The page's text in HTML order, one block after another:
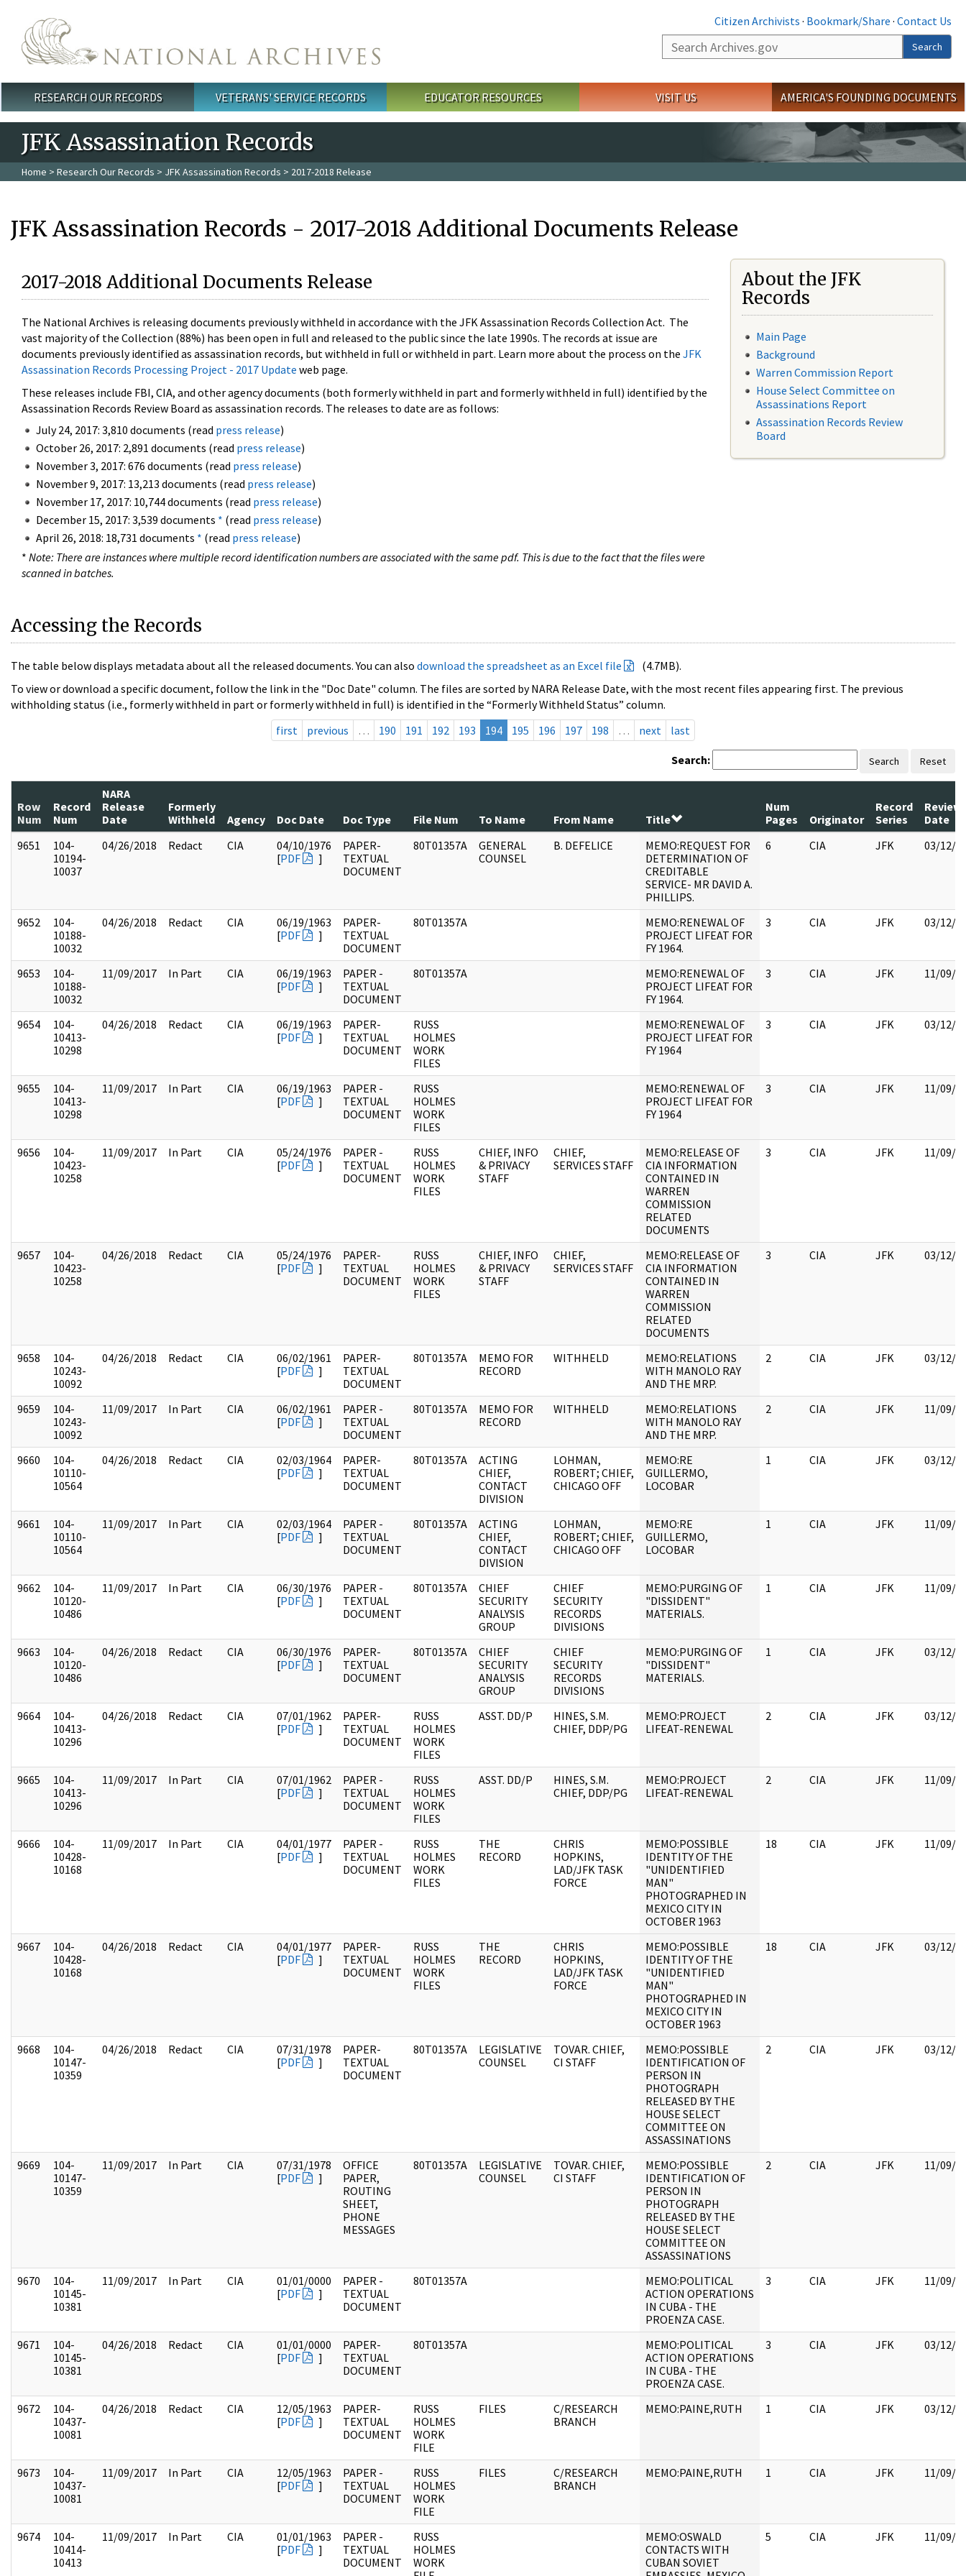
Citizen Archivists · Bookmark/Share · Contact Us
Search
Search
Main menu
RESEARCH OUR RECORDS VETERANS' SERVICE RECORDS EDUCATOR RESOURCES VISIT US AMERICA'S FOUNDING DOCUMENTS
JFK Assassination Records
Home > Research Our Records > JFK Assassination Records > 2017-2018 Release
JFK Assassination Records - 2017-2018 Additional Documents Release
2017-2018 Additional Documents Release
The National Archives is releasing documents previously withheld in accordance with the JFK Assassination Records Collection Act. The
vast majority of the Collection (88%) has been open in full and released to the public since the late 1990s. The records at issue are
documents previously identified as assassination records, but withheld in full or withheld in part. Learn more about the process on the JFK
Assassination Records Processing Project - 2017 Update web page.
These releases include FBI, CIA, and other agency documents (both formerly withheld in part and formerly withheld in full) identified by the
Assassination Records Review Board as assassination records. The releases to date are as follows:
July 24, 2017: 3,810 documents (read press release)
October 26, 2017: 2,891 documents (read press release)
November 3, 2017: 676 documents (read press release)
November 9, 2017: 13,213 documents (read press release)
November 17, 2017: 10,744 documents (read press release)
December 15, 2017: 3,539 documents * (read press release)
April 26, 2018: 18,731 documents * (read press release)
* Note: There are instances where multiple record identification numbers are associated with the same pdf. This is due to the fact that the files were
scanned in batches.
About the JFK
Records
Main Page
Background
Warren Commission Report
House Select Committee on
Assassinations Report
Assassination Records Review
Board
Accessing the Records
The table below displays metadata about all the released documents. You can also download the spreadsheet as an Excel file
(4.7MB).
To view or download a specific document, follow the link in the "Doc Date" column. The files are sorted by NARA Release Date, with the most recent files appearing first. The previous
withholding status (i.e., formerly withheld in part or formerly withheld in full) is identified in the “Formerly Withheld Status” column.
first
previous … 190 191 192 193 194 195 196 197 198 … next last
Search: Search Reset
Row
Num
Record
Num
NARA
Release
Date
Formerly
Withheld
Agency Doc Date Doc Type File Num To Name From Name Title
Num
Pages
Originator
Record
Series
Review
Date
9651
104-
10194-
10037
04/26/2018 Redact CIA
04/10/1976
[PDF ]
PAPER-
TEXTUAL
DOCUMENT
80T01357A
GENERAL
COUNSEL
B. DEFELICE
MEMO:REQUEST FOR
DETERMINATION OF
CREDITABLE
SERVICE- MR DAVID A.
PHILLIPS.
6 CIA JFK 03/12/
9652
104-
10188-
10032
04/26/2018 Redact CIA
06/19/1963
[PDF ]
PAPER-
TEXTUAL
DOCUMENT
80T01357A
MEMO:RENEWAL OF
PROJECT LIFEAT FOR
FY 1964.
3 CIA JFK 03/12/
9653
104-
10188-
10032
11/09/2017 In Part CIA
06/19/1963
[PDF ]
PAPER -
TEXTUAL
DOCUMENT
80T01357A
MEMO:RENEWAL OF
PROJECT LIFEAT FOR
FY 1964.
3 CIA JFK 11/09/
9654
104-
10413-
10298
04/26/2018 Redact CIA
06/19/1963
[PDF ]
PAPER-
TEXTUAL
DOCUMENT
RUSS
HOLMES
WORK
FILES
MEMO:RENEWAL OF
PROJECT LIFEAT FOR
FY 1964
3 CIA JFK 03/12/
9655
104-
10413-
10298
11/09/2017 In Part CIA
06/19/1963
[PDF ]
PAPER -
TEXTUAL
DOCUMENT
RUSS
HOLMES
WORK
FILES
MEMO:RENEWAL OF
PROJECT LIFEAT FOR
FY 1964
3 CIA JFK 11/09/
9656
104-
10423-
10258
11/09/2017 In Part CIA
05/24/1976
[PDF ]
PAPER -
TEXTUAL
DOCUMENT
RUSS
HOLMES
WORK
FILES
CHIEF, INFO
& PRIVACY
STAFF
CHIEF,
SERVICES STAFF
MEMO:RELEASE OF
CIA INFORMATION
CONTAINED IN
WARREN
COMMISSION
RELATED
DOCUMENTS
3 CIA JFK 11/09/
9657
104-
10423-
10258
04/26/2018 Redact CIA
05/24/1976
[PDF ]
PAPER-
TEXTUAL
DOCUMENT
RUSS
HOLMES
WORK
FILES
CHIEF, INFO
& PRIVACY
STAFF
CHIEF,
SERVICES STAFF
MEMO:RELEASE OF
CIA INFORMATION
CONTAINED IN
WARREN
COMMISSION
RELATED
DOCUMENTS
3 CIA JFK 03/12/
9658
104-
10243-
10092
04/26/2018 Redact CIA
06/02/1961
[PDF ]
PAPER-
TEXTUAL
DOCUMENT
80T01357A
MEMO FOR
RECORD
WITHHELD
MEMO:RELATIONS
WITH MANOLO RAY
AND THE MRP.
2 CIA JFK 03/12/
9659
104-
10243-
10092
11/09/2017 In Part CIA
06/02/1961
[PDF ]
PAPER -
TEXTUAL
DOCUMENT
80T01357A
MEMO FOR
RECORD
WITHHELD
MEMO:RELATIONS
WITH MANOLO RAY
AND THE MRP.
2 CIA JFK 11/09/
9660
104-
10110-
10564
04/26/2018 Redact CIA
02/03/1964
[PDF ]
PAPER-
TEXTUAL
DOCUMENT
80T01357A
ACTING
CHIEF,
CONTACT
DIVISION
LOHMAN,
ROBERT; CHIEF,
CHICAGO OFF
MEMO:RE
GUILLERMO,
LOCOBAR
1 CIA JFK 03/12/
9661
104-
10110-
10564
11/09/2017 In Part CIA
02/03/1964
[PDF ]
PAPER -
TEXTUAL
DOCUMENT
80T01357A
ACTING
CHIEF,
CONTACT
DIVISION
LOHMAN,
ROBERT; CHIEF,
CHICAGO OFF
MEMO:RE
GUILLERMO,
LOCOBAR
1 CIA JFK 11/09/
9662
104-
10120-
10486
11/09/2017 In Part CIA
06/30/1976
[PDF ]
PAPER -
TEXTUAL
DOCUMENT
80T01357A
CHIEF
SECURITY
ANALYSIS
GROUP
CHIEF
SECURITY
RECORDS
DIVISIONS
MEMO:PURGING OF
"DISSIDENT"
MATERIALS.
1 CIA JFK 11/09/
9663
104-
10120-
10486
04/26/2018 Redact CIA
06/30/1976
[PDF ]
PAPER-
TEXTUAL
DOCUMENT
80T01357A
CHIEF
SECURITY
ANALYSIS
GROUP
CHIEF
SECURITY
RECORDS
DIVISIONS
MEMO:PURGING OF
"DISSIDENT"
MATERIALS.
1 CIA JFK 03/12/
9664
104-
10413-
10296
04/26/2018 Redact CIA
07/01/1962
[PDF ]
PAPER-
TEXTUAL
DOCUMENT
RUSS
HOLMES
WORK
FILES
ASST. DD/P
HINES, S.M.
CHIEF, DDP/PG
MEMO:PROJECT
LIFEAT-RENEWAL
2 CIA JFK 03/12/
9665
104-
10413-
10296
11/09/2017 In Part CIA
07/01/1962
[PDF ]
PAPER -
TEXTUAL
DOCUMENT
RUSS
HOLMES
WORK
FILES
ASST. DD/P
HINES, S.M.
CHIEF, DDP/PG
MEMO:PROJECT
LIFEAT-RENEWAL
2 CIA JFK 11/09/
9666
104-
10428-
10168
11/09/2017 In Part CIA
04/01/1977
[PDF ]
PAPER -
TEXTUAL
DOCUMENT
RUSS
HOLMES
WORK
FILES
THE
RECORD
CHRIS
HOPKINS,
LAD/JFK TASK
FORCE
MEMO:POSSIBLE
IDENTITY OF THE
"UNIDENTIFIED
MAN"
PHOTOGRAPHED IN
MEXICO CITY IN
OCTOBER 1963
18 CIA JFK 11/09/
9667
104-
10428-
10168
04/26/2018 Redact CIA
04/01/1977
[PDF ]
PAPER-
TEXTUAL
DOCUMENT
RUSS
HOLMES
WORK
FILES
THE
RECORD
CHRIS
HOPKINS,
LAD/JFK TASK
FORCE
MEMO:POSSIBLE
IDENTITY OF THE
"UNIDENTIFIED
MAN"
PHOTOGRAPHED IN
MEXICO CITY IN
OCTOBER 1963
18 CIA JFK 03/12/
9668
104-
10147-
10359
04/26/2018 Redact CIA
07/31/1978
[PDF ]
PAPER-
TEXTUAL
DOCUMENT
80T01357A
LEGISLATIVE
COUNSEL
TOVAR. CHIEF,
CI STAFF
MEMO:POSSIBLE
IDENTIFICATION OF
PERSON IN
PHOTOGRAPH
RELEASED BY THE
HOUSE SELECT
COMMITTEE ON
ASSASSINATIONS
2 CIA JFK 03/12/
9669
104-
10147-
10359
11/09/2017 In Part CIA
07/31/1978
[PDF ]
OFFICE
PAPER,
ROUTING
SHEET,
PHONE
MESSAGES
80T01357A
LEGISLATIVE
COUNSEL
TOVAR. CHIEF,
CI STAFF
MEMO:POSSIBLE
IDENTIFICATION OF
PERSON IN
PHOTOGRAPH
RELEASED BY THE
HOUSE SELECT
COMMITTEE ON
ASSASSINATIONS
2 CIA JFK 11/09/
9670
104-
10145-
10381
11/09/2017 In Part CIA
01/01/0000
[PDF ]
PAPER -
TEXTUAL
DOCUMENT
80T01357A
MEMO:POLITICAL
ACTION OPERATIONS
IN CUBA - THE
PROENZA CASE.
3 CIA JFK 11/09/
9671
104-
10145-
10381
04/26/2018 Redact CIA
01/01/0000
[PDF ]
PAPER-
TEXTUAL
DOCUMENT
80T01357A
MEMO:POLITICAL
ACTION OPERATIONS
IN CUBA - THE
PROENZA CASE.
3 CIA JFK 03/12/
9672
104-
10437-
10081
04/26/2018 Redact CIA
12/05/1963
[PDF ]
PAPER-
TEXTUAL
DOCUMENT
RUSS
HOLMES
WORK
FILE
FILES
C/RESEARCH
BRANCH
MEMO:PAINE,RUTH 1 CIA JFK 03/12/
9673
104-
10437-
10081
11/09/2017 In Part CIA
12/05/1963
[PDF ]
PAPER -
TEXTUAL
DOCUMENT
RUSS
HOLMES
WORK
FILE
FILES
C/RESEARCH
BRANCH
MEMO:PAINE,RUTH 1 CIA JFK 11/09/
9674
104-
10414-
10413
11/09/2017 In Part CIA
01/01/1963
[PDF ]
PAPER -
TEXTUAL
DOCUMENT
RUSS
HOLMES
WORK
MEMO:OSWALD
CONTACTS WITH
CUBAN SOVIET
5 CIA JFK 11/09/